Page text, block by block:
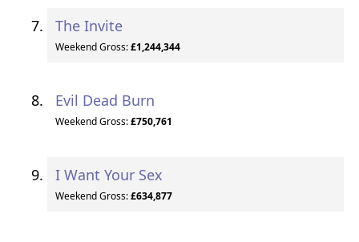
The Invite
Weekend Gross:£1,244,344
Evil Dead Burn
Weekend Gross:£750,761
I Want Your Sex
Weekend Gross:£634,877